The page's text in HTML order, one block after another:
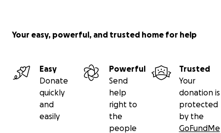
Your easy, powerful, and trusted home for help
Easy
Donate
quickly
and
easily
Powerful
Send
help
right to
the
people
Trusted
Your
donation is
protected
by the
GoFundMe